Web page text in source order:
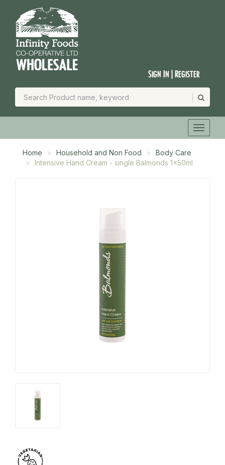
Sign In | Register
Home Household and Non Food
Body Care
Intensive Hand Cream - single Balmonds 1x50ml